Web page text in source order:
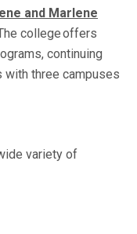
and Marlene
college offers
continuing
with three campuses
variety of